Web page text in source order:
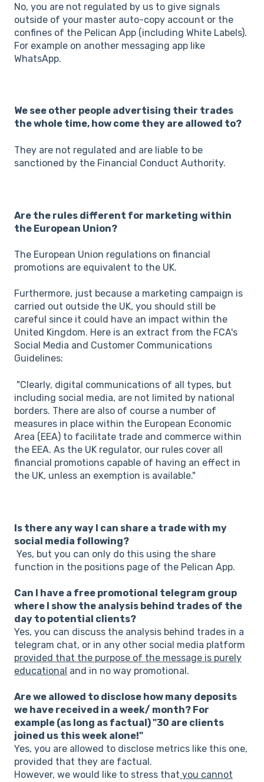
No, you are not regulated by us to give signals
outside of your master auto-copy account or the
confines of the Pelican App (including White Labels).
For example on another messaging app like
WhatsApp.
We see other people advertising their trades
the whole time, how come they are allowed to?
They are not regulated and are liable to be
sanctioned by the Financial Conduct Authority.
Are the rules different for marketing within
the European Union?
The European Union regulations on financial
promotions are equivalent to the UK.
Furthermore, just because a marketing campaign is
carried out outside the UK, you should still be
careful since it could have an impact within the
United Kingdom. Here is an extract from the FCA's
Social Media and Customer Communications
Guidelines:
"Clearly, digital communications of all types, but
including social media, are not limited by national
borders. There are also of course a number of
measures in place within the European Economic
Area (EEA) to facilitate trade and commerce within
the EEA. As the UK regulator, our rules cover all
financial promotions capable of having an effect in
the UK, unless an exemption is available."
Is there any way I can share a trade with my
social media following?
Yes, but you can only do this using the share
function in the positions page of the Pelican App.
Can I have a free promotional telegram group
where I show the analysis behind trades of the
day to potential clients?
Yes, you can discuss the analysis behind trades in a
telegram chat, or in any other social media platform
provided that the purpose of the message is purely
educational and in no way promotional.
Are we allowed to disclose how many deposits
we have received in a week/ month? For
example (as long as factual) "30 are clients
joined us this week alone!"
Yes, you are allowed to disclose metrics like this one,
provided that they are factual.
However, we would like to stress that you cannot